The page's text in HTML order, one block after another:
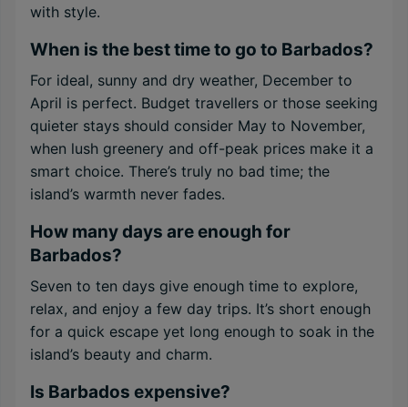
with style.
When is the best time to go to Barbados?
For ideal, sunny and dry weather, December to
April is perfect. Budget travellers or those seeking
quieter stays should consider May to November,
when lush greenery and off-peak prices make it a
smart choice. There’s truly no bad time; the
island’s warmth never fades.
How many days are enough for
Barbados?
Seven to ten days give enough time to explore,
relax, and enjoy a few day trips. It’s short enough
for a quick escape yet long enough to soak in the
island’s beauty and charm.
Is Barbados expensive?